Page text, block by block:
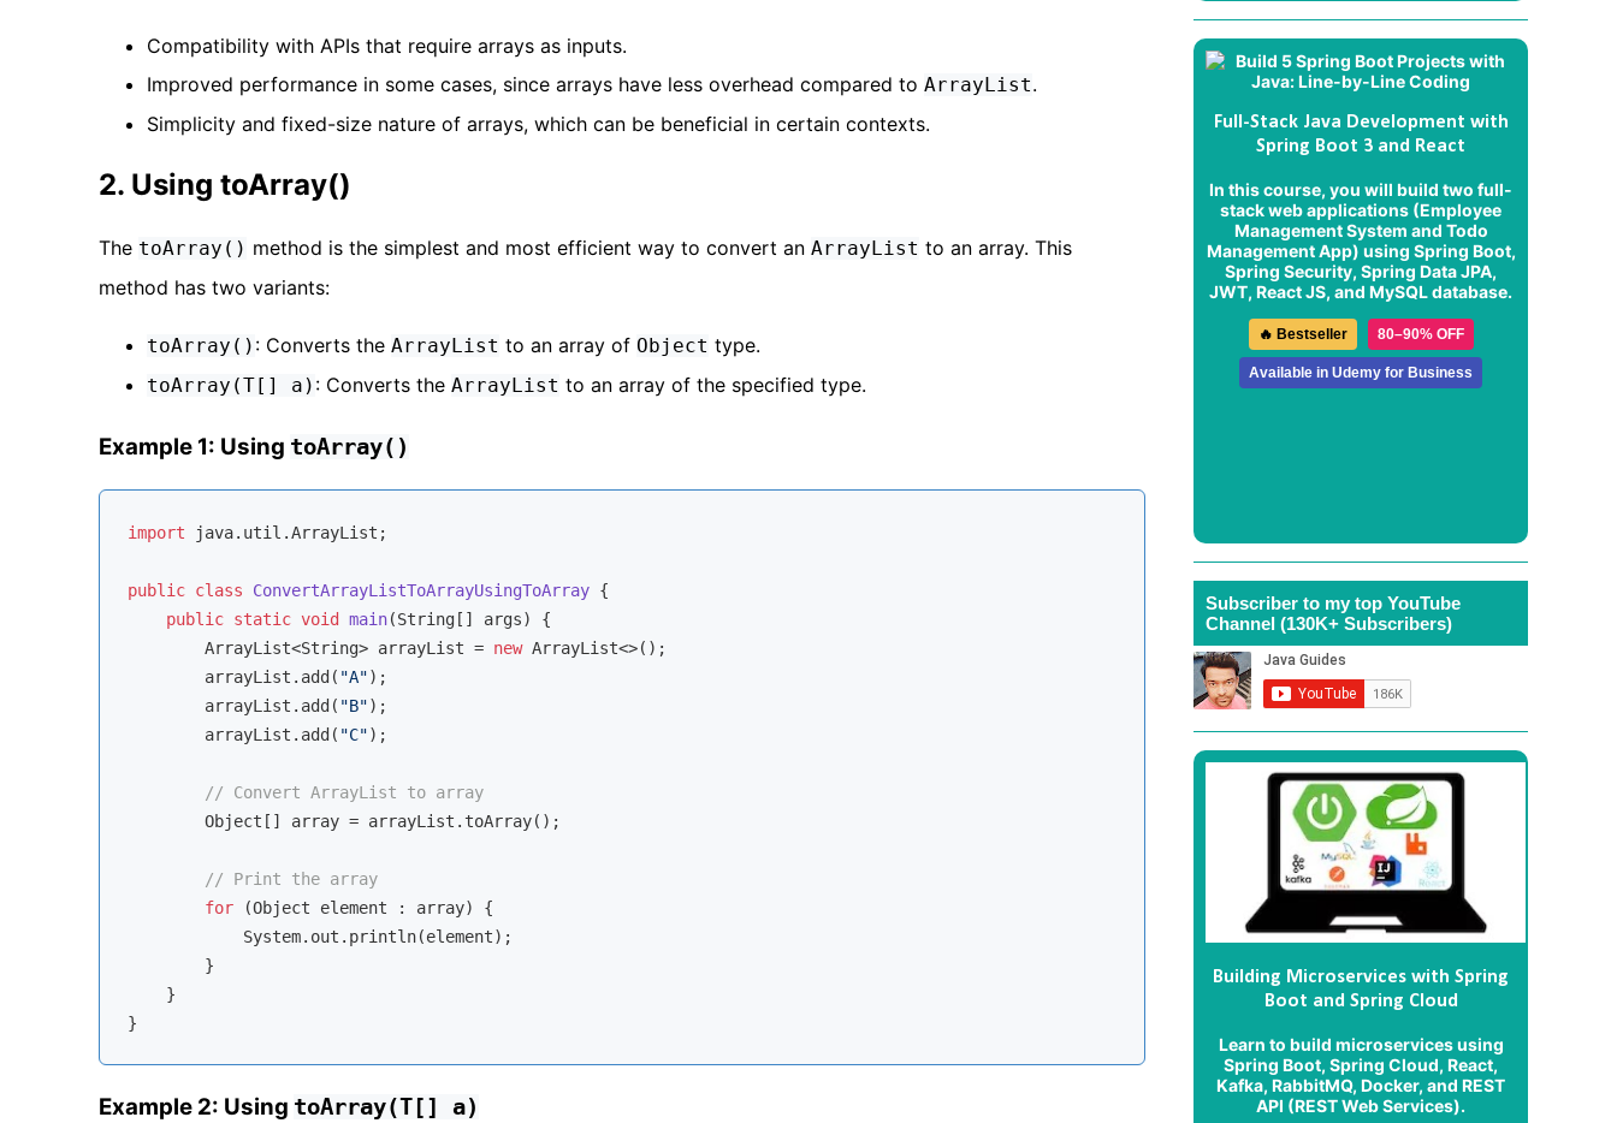
Compatibility with APIs that require arrays as inputs.
Improved performance in some cases, since arrays have less overhead compared to ArrayList.
Simplicity and fixed-size nature of arrays, which can be beneficial in certain contexts.
2. Using toArray()
The toArray() method is the simplest and most efficient way to convert an ArrayList to an array. This
method has two variants:
toArray() : Converts the ArrayList to an array of Object type.
toArray(T[] a) : Converts the ArrayList to an array of the specified type.
Example 1: Using toArray()
import java.util.ArrayList;
public class ConvertArrayListToArrayUsingToArray {
public static void main(String[] args)
{
        ArrayList<String> arrayList =
new ArrayList<>();
        arrayList.add(
"A");
        arrayList.add(
"B");
        arrayList.add(
"C");
// Convert ArrayList to array
        Object[] array = arrayList.toArray();
// Print the array
for (Object element : array) {
            System.out.println(element);
        }
    }
Example 2: Using toArray(T[] a)
Full-Stack Java Development with
Spring Boot 3 and React
In this course, you will build two full-
stack web applications (Employee
Management System and Todo
Management App) using Spring Boot,
Spring Security, Spring Data JPA,
JWT, React JS, and MySQL database.
🔥 Bestseller 80–90% OFF
Available in Udemy for Business
Subscriber to my top YouTube
Channel (130K+ Subscribers)
Building Microservices with Spring
Boot and Spring Cloud
Learn to build microservices using
Spring Boot, Spring Cloud, React,
Kafka, RabbitMQ, Docker, and REST
API (REST Web Services).